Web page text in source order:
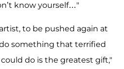
know yourself…"
to be pushed again at
something that terrified
do is the greatest gift,"